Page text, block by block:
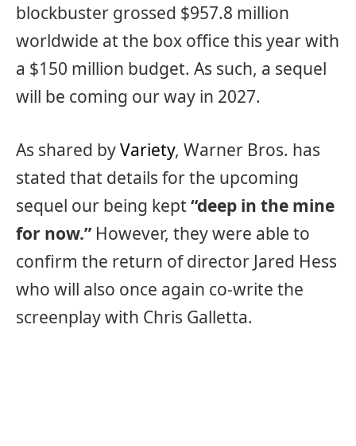
blockbuster grossed $957.8 million
worldwide at the box office this year with
a $150 million budget. As such, a sequel
will be coming our way in 2027.
As shared byVariety, Warner Bros. has
stated that details for the upcoming
sequel our being kept “deep in the mine
for now.” However, they were able to
confirm the return of director Jared Hess
who will also once again co-write the
screenplay with Chris Galletta.